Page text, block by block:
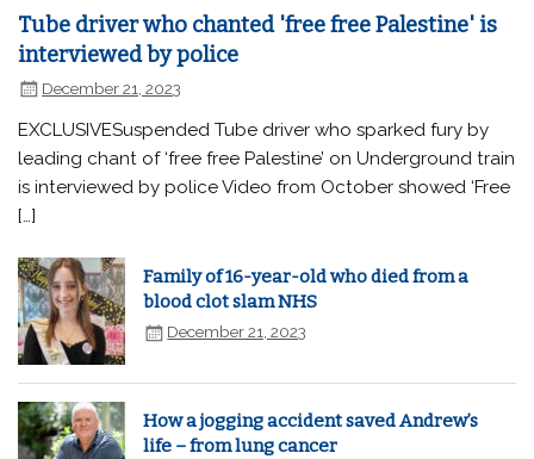
Tube driver who chanted 'free free Palestine' is
interviewed by police
December 21, 2023
EXCLUSIVESuspended Tube driver who sparked fury by
leading chant of ‘free free Palestine’ on Underground train
is interviewed by police Video from October showed ‘Free
[…]
Family of 16-year-old who died from a
blood clot slam NHS
December 21, 2023
How a jogging accident saved Andrew’s
life – from lung cancer